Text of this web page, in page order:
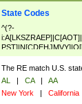
State Codes
^(?-
The RE match U.S.
AL | CA |
AA
New York | California